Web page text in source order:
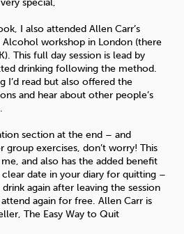
Mindfulness
Debt Exercise
I also attended Allen Carr’s
Alcohol workshop in London (there
This full day session is lead by
drinking following the method.
I’d read but also offered the
and hear about other people’s
section at the end – and
exercises, don’t worry! This
and also has the added benefit
date in your diary for quitting –
again after leaving the session
again for free. Allen Carr is
The Easy Way to Quit